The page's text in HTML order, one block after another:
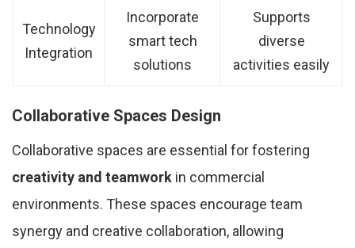
Technology
Integration
Incorporate
smart tech
solutions
Supports
diverse
activities easily
Collaborative Spaces Design
Collaborative spaces are essential for fostering
creativity and teamwork in commercial
environments. These spaces encourage team
synergy and creative collaboration, allowing